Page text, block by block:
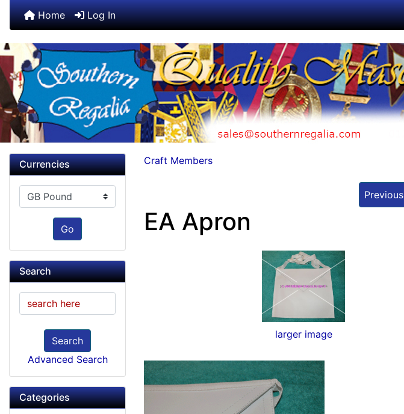
Home Log In
Currencies
Please select ...
Go
Search
Search
Advanced Search
Categories
Craft Members
Previous
EA Apron
larger image